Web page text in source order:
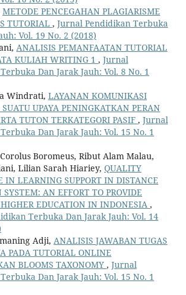
METODE PENCEGAHAN PLAGIARISME
TUTORIAL , Jurnal Pendidikan Terbuka
Vol. 19 No. 2 (2018)
ANALISIS PEMANFAATAN TUTORIAL
KULIAH WRITING 1 , Jurnal
Dan Jarak Jauh: Vol. 8 No. 1
Windrati, LAYANAN KOMUNIKASI
SUATU UPAYA PENINGKATKAN PERAN
TUTON TERKATEGORI PASIF , Jurnal
Dan Jarak Jauh: Vol. 15 No. 1
Boromeus, Ribut Alam Malau,
Lilian Sarah Hiariey, QUALITY
IN LEARNING SUPPORT IN DISTANCE
SYSTEM: AN EFFORT TO PROVIDE
EDUCATION IN INDONESIA ,
Terbuka Dan Jarak Jauh: Vol. 14
Adji, ANALISIS JAWABAN TUGAS
PADA TUTORIAL ONLINE
BLOOMS TAXONOMY , Jurnal
Dan Jarak Jauh: Vol. 15 No. 1